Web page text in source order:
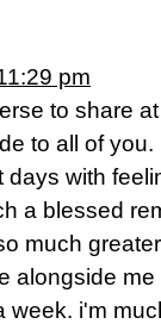
pm
to share
to all of
with
a blessed
much
alongside
week. i'm